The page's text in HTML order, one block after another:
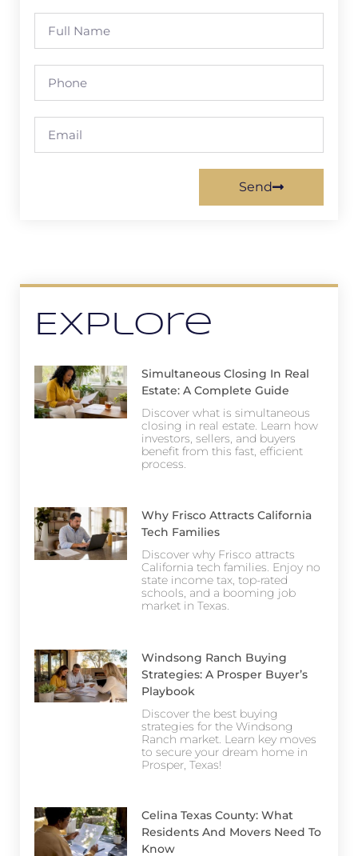
Send
Explore
Simultaneous Closing In Real
Estate: A Complete Guide
Discover what is simultaneous
closing in real estate. Learn how
investors, sellers, and buyers
benefit from this fast, efficient
process.
Why Frisco Attracts California
Tech Families
Discover why Frisco attracts
California tech families. Enjoy no
state income tax, top-rated
schools, and a booming job
market in Texas.
Windsong Ranch Buying
Strategies: A Prosper Buyer’s
Playbook
Discover the best buying
strategies for the Windsong
Ranch market. Learn key moves
to secure your dream home in
Prosper, Texas!
Celina Texas County: What
Residents And Movers Need To
Know